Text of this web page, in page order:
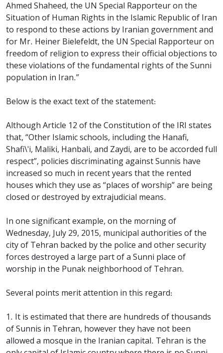
Ahmed Shaheed, the UN Special Rapporteur on the
Situation of Human Rights in the Islamic Republic of Iran
to respond to these actions by Iranian government and
for Mr. Heiner Bielefeldt, the UN Special Rapporteur on
freedom of religion to express their official objections to
these violations of the fundamental rights of the Sunni
population in Iran.”
Below is the exact text of the statement:
Although Article 12 of the Constitution of the IRI states
that, “Other Islamic schools, including the Hanafi,
Shafi\'i, Maliki, Hanbali, and Zaydi, are to be accorded full
respect”, policies discriminating against Sunnis have
increased so much in recent years that the rented
houses which they use as “places of worship” are being
closed or destroyed by extrajudicial means.
In one significant example, on the morning of
Wednesday, July 29, 2015, municipal authorities of the
city of Tehran backed by the police and other security
forces destroyed a large part of a Sunni place of
worship in the Punak neighborhood of Tehran.
Several points merit attention in this regard:
1. It is estimated that there are hundreds of thousands
of Sunnis in Tehran, however they have not been
allowed a mosque in the Iranian capital. Tehran is the